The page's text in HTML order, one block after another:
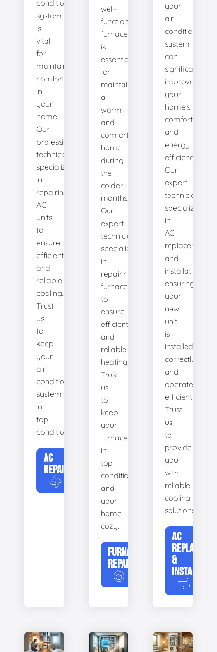
conditioning
system
is
vital
for
maintaining
comfort
in
your
home.
Our
professional
technicians
specialize
in
repairing
AC
units
to
ensure
efficient
and
reliable
cooling.
Trust
us
to
keep
your
air
conditioning
system
in
top
condition.
AC
REPAIR
well-
functioning
furnace
is
essential
for
maintaining
a
warm
and
comfortable
home
during
the
colder
months.
Our
expert
technicians
specialize
in
repairing
furnaces
to
ensure
efficient
and
reliable
heating.
Trust
us
to
keep
your
furnace
in
top
condition
and
your
home
cozy.
FURNACE
REPAIR
your
air
conditioning
system
can
significantly
improve
your
home's
comfort
and
energy
efficiency.
Our
expert
technicians
specialize
in
AC
replacement
and
installation,
ensuring
your
new
unit
is
installed
correctly
and
operates
efficiently.
Trust
us
to
provide
you
with
reliable
cooling
solutions.
AC
&